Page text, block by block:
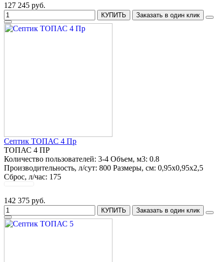
127 245 руб.
КУПИТЬ Заказать в один клик
Септик ТОПАС 4 Пр
ТОПАС 4 ПР
Количество пользователей: 3-4 Объем, м3: 0.8
Производительность, л/сут: 800 Размеры, см: 0,95х0,95х2,5
Сброс, л/час: 175
142 375 руб.
КУПИТЬ Заказать в один клик